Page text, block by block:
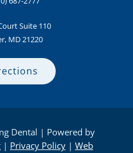
Suite110
MD 21220
Dental | Powered by
| Privacy Policy | Web